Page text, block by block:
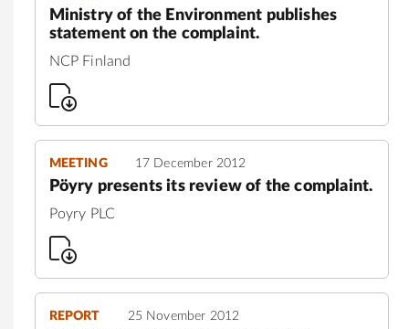
Ministry of the Environment publishes
statement on the complaint.
NCP Finland
MEETING 17 December 2012
Pöyry presents its review of the complaint.
Poyry PLC
REPORT 25 November 2012